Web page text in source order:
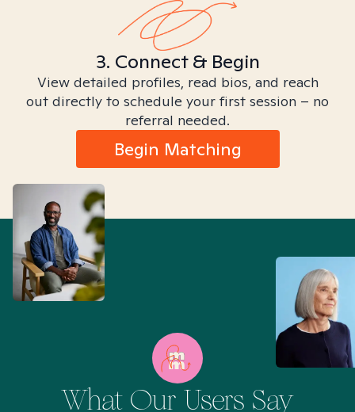
3. Connect & Begin
View detailed profiles, read bios, and reach
out directly to schedule your first session – no
referral needed.
Begin Matching
What Our Users Say